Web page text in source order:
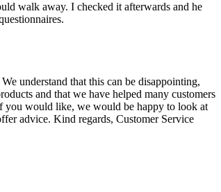
walk away. I checked it afterwards and he
understand that this can be disappointing,
and that we have helped many customers
you would like, we would be happy to look at
advice. Kind regards, Customer Service